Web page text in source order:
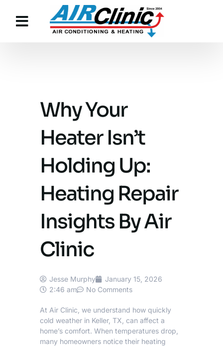
content
Why Your
Heater Isn’t
Holding Up:
Heating Repair
Insights By Air
Clinic
Jesse Murphy
January 15, 2026
2:46 am
No Comments
At Air Clinic , we understand how quickly
cold weather in Keller, TX, can affect a
home’s comfort. When temperatures drop,
many homeowners notice their heating